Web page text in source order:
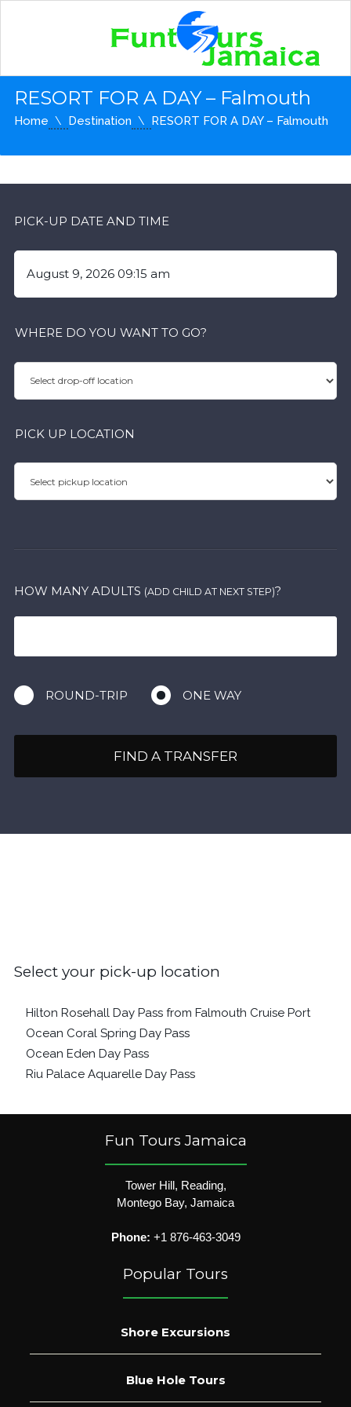
RESORT FOR A DAY – Falmouth
Home Destination RESORT FOR A DAY – Falmouth
PICK-UP DATE AND TIME
WHERE DO YOU WANT TO GO?
PICK UP LOCATION
HOW MANY ADULTS (ADD CHILD AT NEXT STEP)?
ROUND-TRIP ONE WAY
FIND A TRANSFER
Select your pick-up location
Hilton Rosehall Day Pass from Falmouth Cruise Port
Ocean Coral Spring Day Pass
Ocean Eden Day Pass
Riu Palace Aquarelle Day Pass
Fun Tours Jamaica
Tower Hill, Reading,
Montego Bay, Jamaica
Phone: +1 876-463-3049
Popular Tours
Shore Excursions
Blue Hole Tours